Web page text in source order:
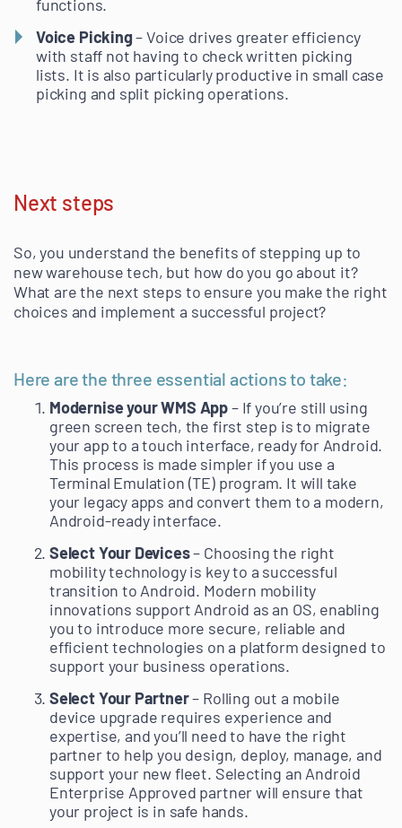
functions.
Voice Picking– Voice drives greater efficiency
with staff not having to check written picking
lists. It is also particularly productive in small case
picking and split picking operations.
Next steps
So, you understand the benefits of stepping up to
new warehouse tech, but how do you go about it?
What are the next steps to ensure you make the right
choices and implement a successful project?
Here are the three essential actions to take:
Modernise your WMS App– If you’re still using
green screen tech, the first step is to migrate
your app to a touch interface, ready for Android.
This process is made simpler if you use a
Terminal Emulation (TE) program. It will take
your legacy apps and convert them to a modern,
Android-ready interface.
Select Your Devices– Choosing the right
mobility technology is key to a successful
transition to Android. Modern mobility
innovations support Android as an OS, enabling
you to introduce more secure, reliable and
efficient technologies on a platform designed to
support your business operations.
Select Your Partner– Rolling out a mobile
device upgrade requires experience and
expertise, and you’ll need to have the right
partner to help you design, deploy, manage, and
support your new fleet. Selecting an Android
Enterprise Approved partner will ensure that
your project is in safe hands.